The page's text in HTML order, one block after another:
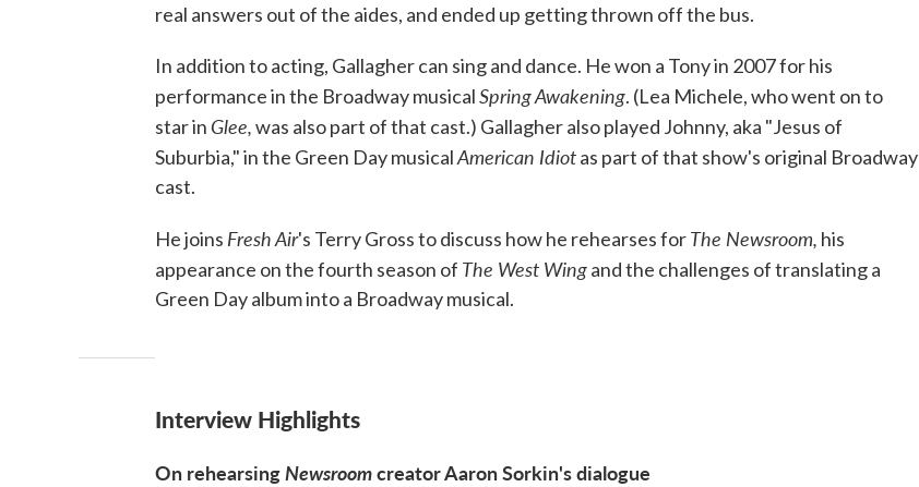
real answers out of the aides, and ended up getting thrown off the bus.
In addition to acting, Gallagher can sing and dance. He won a Tony in 2007 for his
performance in the Broadway musicalSpring Awakening. (Lea Michele, who went on to
star in Glee,was also part of that cast.) Gallagher also played Johnny, aka "Jesus of
Suburbia," in the Green Day musicalAmerican Idiotas part of that show's original Broadway
cast.
He joins Fresh Air's Terry Gross to discuss how he rehearses forThe Newsroom, his
appearance on the fourth season of The West Wingand the challenges of translating a
Green Day album into a Broadway musical.
Interview Highlights
On rehearsingNewsroomcreator Aaron Sorkin's dialogue